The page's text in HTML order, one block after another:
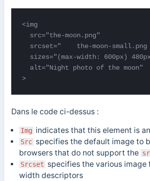
<img
src="the-moon.png"
srcset="    the-moon-small.png
sizes="(max-width: 600px)
alt="Night photo of the moon"
>
Dans le code ci-dessus :
Img indicates that this element is
Src specifies the default image to
browsers that do not support the
Srcset specifies the various image
width descriptors